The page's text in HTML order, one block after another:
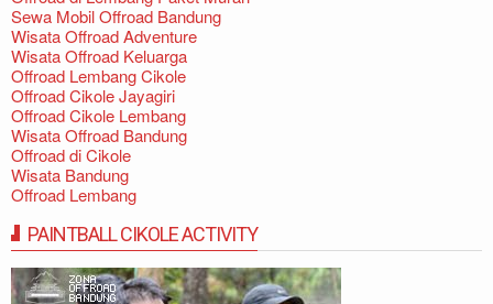
Sewa Mobil Offroad Bandung
Wisata Offroad Adventure
Wisata Offroad Keluarga
Offroad Lembang Cikole
Offroad Cikole Jayagiri
Offroad Cikole Lembang
Wisata Offroad Bandung
Offroad di Cikole
Wisata Bandung
Offroad Lembang
PAINTBALL CIKOLE ACTIVITY